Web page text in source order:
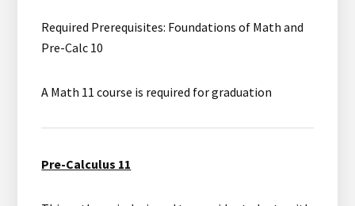
Required Prerequisites: Foundations of Math and
Pre-Calc 10
A Math 11 course is required for graduation
Pre-Calculus 11